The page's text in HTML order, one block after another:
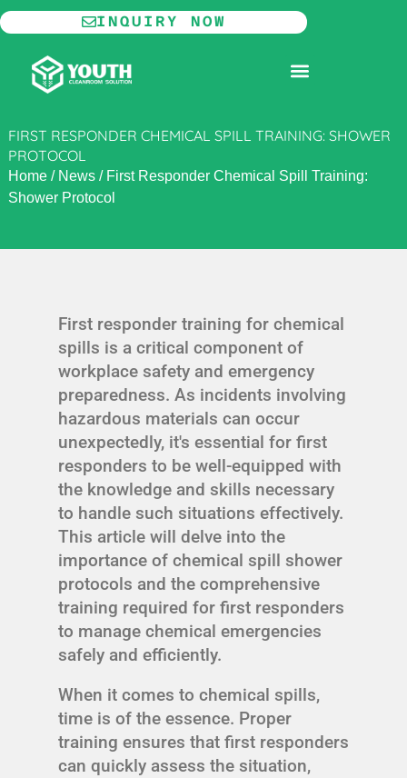
Skip
to
content
INQUIRY NOW
FIRST RESPONDER CHEMICAL SPILL TRAINING: SHOWER
PROTOCOL
Home/ News/ First Responder Chemical Spill Training:
Shower Protocol
First responder training for chemical
spills is a critical component of
workplace safety and emergency
preparedness. As incidents involving
hazardous materials can occur
unexpectedly, it's essential for first
responders to be well-equipped with
the knowledge and skills necessary
to handle such situations effectively.
This article will delve into the
importance of chemical spill shower
protocols and the comprehensive
training required for first responders
to manage chemical emergencies
safely and efficiently.
When it comes to chemical spills,
time is of the essence. Proper
training ensures that first responders
can quickly assess the situation,